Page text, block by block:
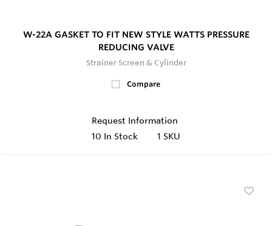
W-22A GASKET TO FIT NEW STYLE WATTS PRESSURE
REDUCING VALVE
Strainer Screen & Cylinder
Compare
Request Information
10 In Stock 1 SKU